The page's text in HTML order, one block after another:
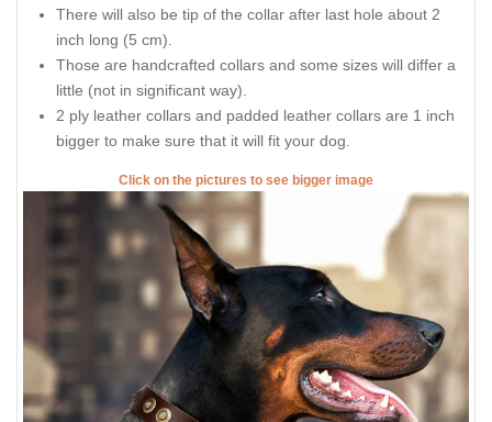
There will also be tip of the collar after last hole about 2
inch long (5 cm).
Those are handcrafted collars and some sizes will differ a
little (not in significant way).
2 ply leather collars and padded leather collars are 1 inch
bigger to make sure that it will fit your dog.
Click on the pictures to see bigger image